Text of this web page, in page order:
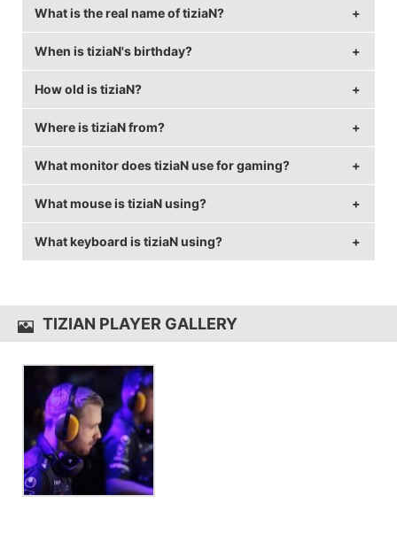
What is the real name of tiziaN?
tiziaN's real name is Tizian Feldbusch.
When is tiziaN's birthday?
tiziaN's birthday is on June 15.
How old is tiziaN?
tiziaN is 30 years old.
Where is tiziaN from?
tiziaN is from Germany.
What monitor does tiziaN use for gaming?
tiziaN is using the BenQ XL2540
with a refresh rate of
240 Hz and 1024x768 resolution.
What mouse is tiziaN using?
tiziaN uses the QPAD DX-20with a DPI of 400 and in-
game sensitivity 2.35.
What keyboard is tiziaN using?
TIZIAN PLAYER GALLERY